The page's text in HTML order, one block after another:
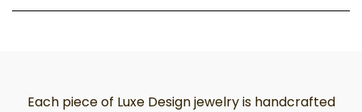
Each piece of Luxe Design jewelry is handcrafted